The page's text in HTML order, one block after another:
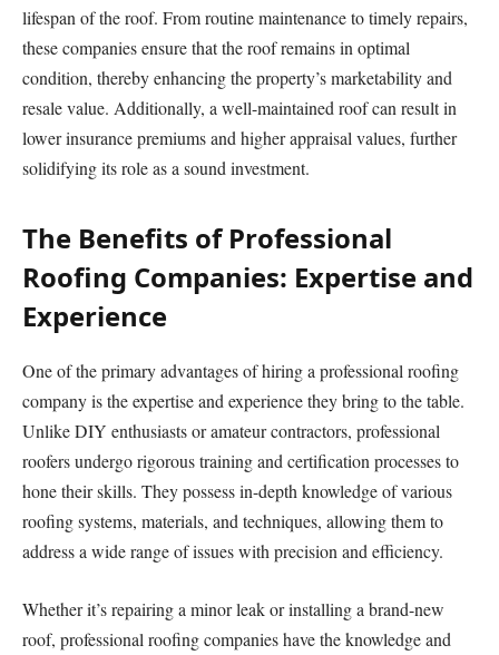
lifespan of the roof. From routine maintenance to timely repairs,
these companies ensure that the roof remains in optimal
condition, thereby enhancing the property’s marketability and
resale value. Additionally, a well-maintained roof can result in
lower insurance premiums and higher appraisal values, further
solidifying its role as a sound investment.
The Benefits of Professional
Roofing Companies: Expertise and
Experience
One of the primary advantages of hiring a professional roofing
company is the expertise and experience they bring to the table.
Unlike DIY enthusiasts or amateur contractors, professional
roofers undergo rigorous training and certification processes to
hone their skills. They possess in-depth knowledge of various
roofing systems, materials, and techniques, allowing them to
address a wide range of issues with precision and efficiency.
Whether it’s repairing a minor leak or installing a brand-new
roof, professional roofing companies have the knowledge and